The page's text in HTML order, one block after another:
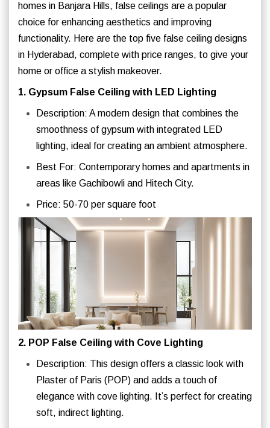
homes in Banjara Hills, false ceilings are a popular
choice for enhancing aesthetics and improving
functionality. Here are the top five false ceiling designs
in Hyderabad, complete with price ranges, to give your
home or office a stylish makeover.
1. Gypsum False Ceiling with LED Lighting
Description: A modern design that combines the
smoothness of gypsum with integrated LED
lighting, ideal for creating an ambient atmosphere.
Best For: Contemporary homes and apartments in
areas like Gachibowli and Hitech City.
Price: 50-70 per square foot
2. POP False Ceiling with Cove Lighting
Description: This design offers a classic look with
Plaster of Paris (POP) and adds a touch of
elegance with cove lighting. It’s perfect for creating
soft, indirect lighting.